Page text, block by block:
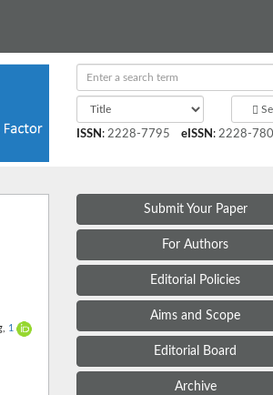
ISSN : 2228-7795 eISSN : 2228-
1
Submit Your Paper
For Authors
Editorial Policies
Aims and Scope
Editorial Board
Archive